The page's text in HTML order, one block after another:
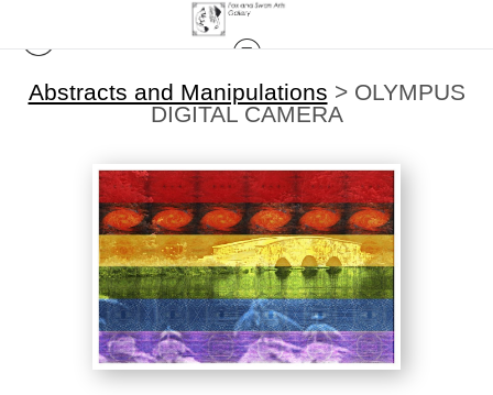
Abstracts and Manipulations > OLYMPUS
DIGITAL CAMERA